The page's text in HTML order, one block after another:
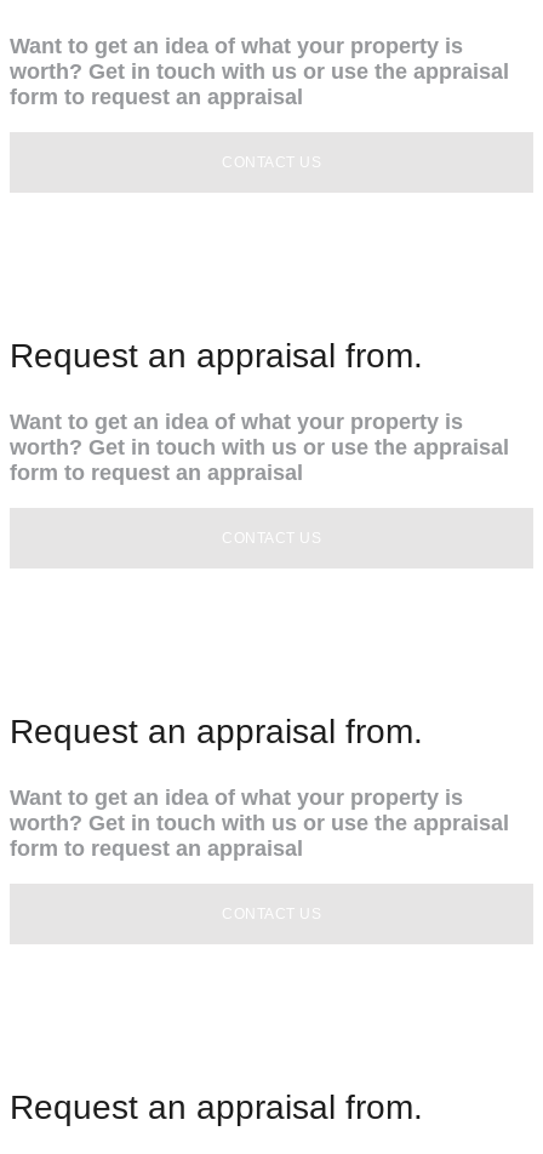
Want to get an idea of what your property is
worth? Get in touch with us or use the appraisal
form to request an appraisal
CONTACT US
Request an appraisal from.
Want to get an idea of what your property is
worth? Get in touch with us or use the appraisal
form to request an appraisal
CONTACT US
Request an appraisal from.
Want to get an idea of what your property is
worth? Get in touch with us or use the appraisal
form to request an appraisal
CONTACT US
Request an appraisal from.